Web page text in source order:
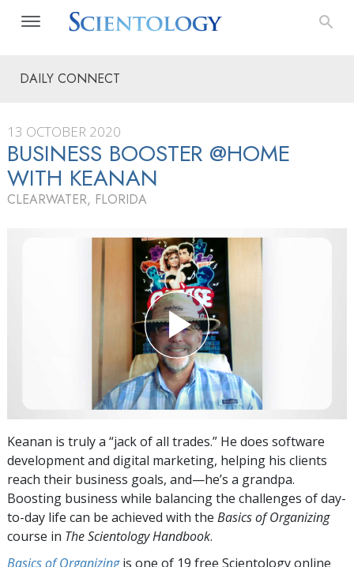
DAILY CONNECT
13 OCTOBER 2020
BUSINESS BOOSTER @HOME
WITH KEANAN
CLEARWATER, FLORIDA
Keanan is truly a “jack of all trades.” He does software
development and digital marketing, helping his clients
reach their business goals, and—he’s a grandpa.
Boosting business while balancing the challenges of day-
to-day life can be achieved with the Basics of Organizing
course in The Scientology Handbook.
Basics of Organizingis one of 19 free Scientology online